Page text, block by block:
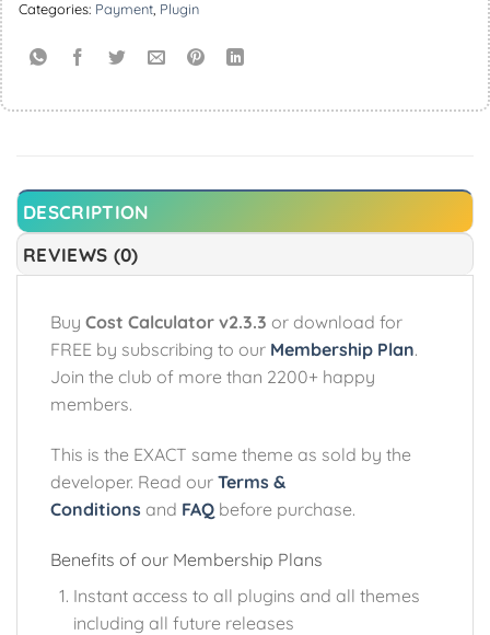
Categories: Payment Plugin
DESCRIPTION
REVIEWS (0)
Buy Cost Calculator v2.3.3 or download for
FREE by subscribing to our Membership Plan.
Join the club of more than 2200+ happy
members.
This is the EXACT same theme as sold by the
developer. Read our Terms &
Conditions and FAQ before purchase.
Benefits of our Membership Plans
Instant access to all plugins and all themes
including all future releases